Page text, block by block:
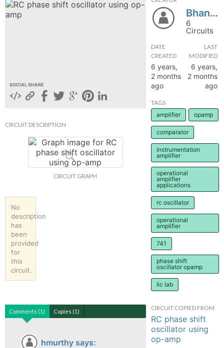
SOCIAL SHARE
CIRCUIT DESCRIPTION
CIRCUIT GRAPH
No
description
has
been
provided
for
this
circuit.
Comments (1) Copies (1)
hmurthy says:
Bhanupt28
6
Circuits
DATE
CREATED
6 years,
2 months
ago
LAST
MODIFIED
6 years,
2 months
ago
TAGS
amplifier
opamp
comparator
instrumentation
amplifier
operational
amplifier
applications
rc oscillator
operational
amplifier
741
phase shift
oscillator opamp
lic lab
CIRCUIT COPIED FROM
RC phase shift
oscillator using
op-amp
UP